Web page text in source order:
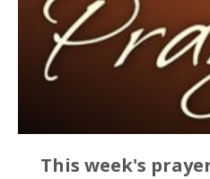
This week's